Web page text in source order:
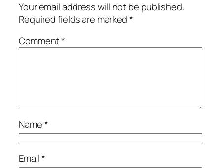
Your email address will not be published.
Required fields are marked*
Comment*
Name*
Email*